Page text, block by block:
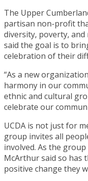
The Upper
partisan non-profit
diversity, poverty, and
said the goal is to
celebration of their
“As a new
harmony in our
ethnic and cultural
celebrate our
UCDA is not just for
group invites all
involved. As the
McArthur said so has
positive change they